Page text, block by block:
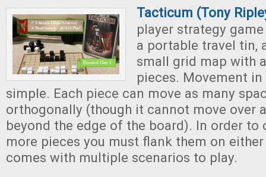
Tacticum (Tony
player strategy
a portable travel tin,
small grid map with
pieces. Movement
simple. Each piece can move as many
orthogonally (though it cannot move over
beyond the edge of the board). In order to
more pieces you must flank them on
comes with multiple scenarios to play.